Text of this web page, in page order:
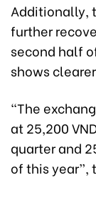
Additionally,
further
second half
shows
“The
at 25,200
quarter and
of this year”,